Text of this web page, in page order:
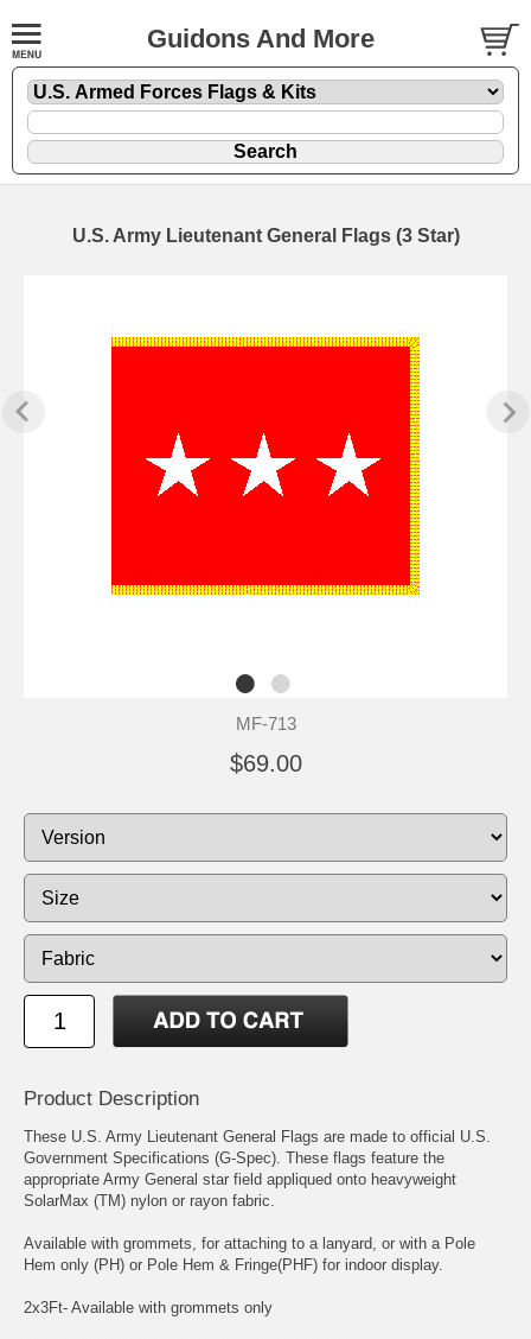
Guidons And More
U.S. Army Lieutenant General Flags (3 Star)
MF-713
$69.00
Product Description
These U.S. Army Lieutenant General Flags are made to official U.S.
Government Specifications (G-Spec). These flags feature the
appropriate Army General star field appliqued onto heavyweight
SolarMax (TM) nylon or rayon fabric.
Available with grommets, for attaching to a lanyard, or with a Pole
Hem only (PH) or Pole Hem & Fringe(PHF) for indoor display.
2x3Ft- Available with grommets only